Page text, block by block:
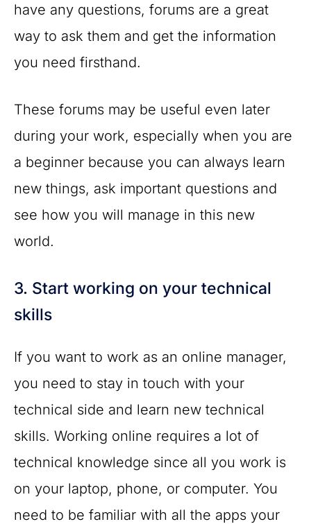
have any questions, forums are a great
way to ask them and get the information
you need firsthand.
These forums may be useful even later
during your work, especially when you are
a beginner because you can always learn
new things, ask important questions and
see how you will manage in this new
world.
3. Start working on your technical
skills
If you want to work as an online manager,
you need to stay in touch with your
technical side and learn new technical
skills. Working online requires a lot of
technical knowledge since all you work is
on your laptop, phone, or computer. You
need to be familiar with all the apps your